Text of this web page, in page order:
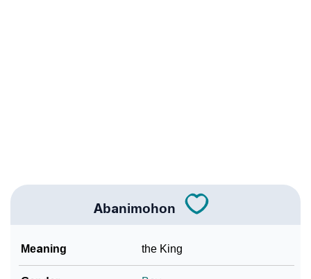
Abanimohon
Meaning the King